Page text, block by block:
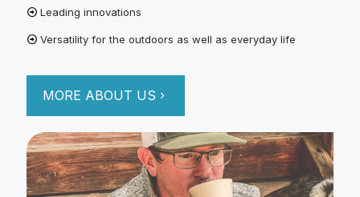
Leading innovations
Versatility for the outdoors as well as everyday life
MORE ABOUT US